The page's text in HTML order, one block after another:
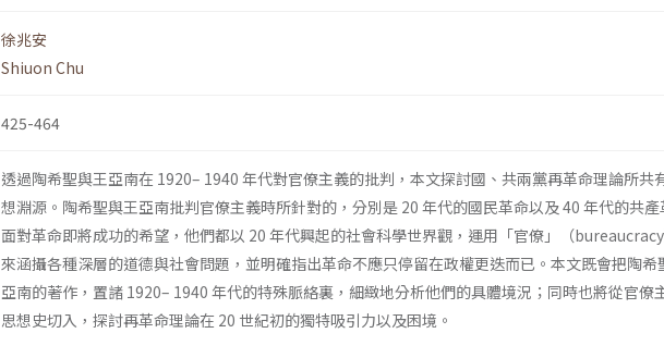
徐兆安
Shiuon Chu
425-464
透過陶希聖與王亞南在 1920– 1940 年代對官僚主義的批判，本文探討國、共兩黨再革命理論所共
想淵源。陶希聖與王亞南批判官僚主義時所針對的，分別是 20 年代的國民革命以及 40 年代的共產
面對革命即將成功的希望，他們都以 20 年代興起的社會科學世界觀，運用「官僚」（
來涵攝各種深層的道德與社會問題，並明確指出革命不應只停留在政權更迭而已。本文既會把陶希
亞南的著作，置諸 1920– 1940 年代的特殊脈絡裏，細緻地分析他們的具體境況；同時也將從官僚
思想史切入，探討再革命理論在 20 世紀初的獨特吸引力以及困境。